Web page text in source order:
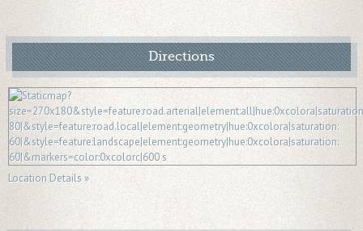
Directions
Location Details »